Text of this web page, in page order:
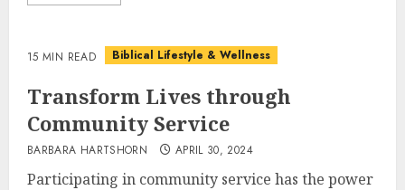
15 MIN READ Biblical Lifestyle & Wellness
Transform Lives through
Community Service
BARBARA HARTSHORN APRIL 30, 2024
Participating in community service has the power